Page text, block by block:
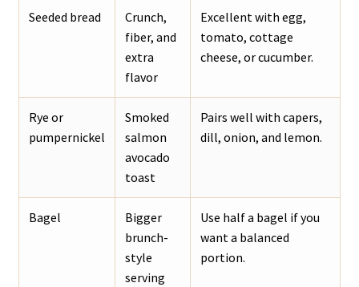
Seeded bread
Crunch,
fiber, and
extra
flavor
Excellent with egg,
tomato, cottage
cheese, or cucumber.
Rye or
pumpernickel
Smoked
salmon
avocado
toast
Pairs well with capers,
dill, onion, and lemon.
Bagel
Bigger
brunch-
style
serving
Use half a bagel if you
want a balanced
portion.